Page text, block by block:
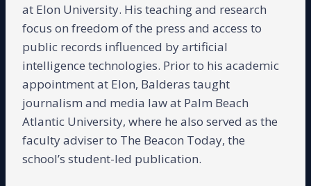
at Elon University. His teaching and research
focus on freedom of the press and access to
public records influenced by artificial
intelligence technologies. Prior to his academic
appointment at Elon, Balderas taught
journalism and media law at Palm Beach
Atlantic University, where he also served as the
faculty adviser to The Beacon Today, the
school’s student-led publication.